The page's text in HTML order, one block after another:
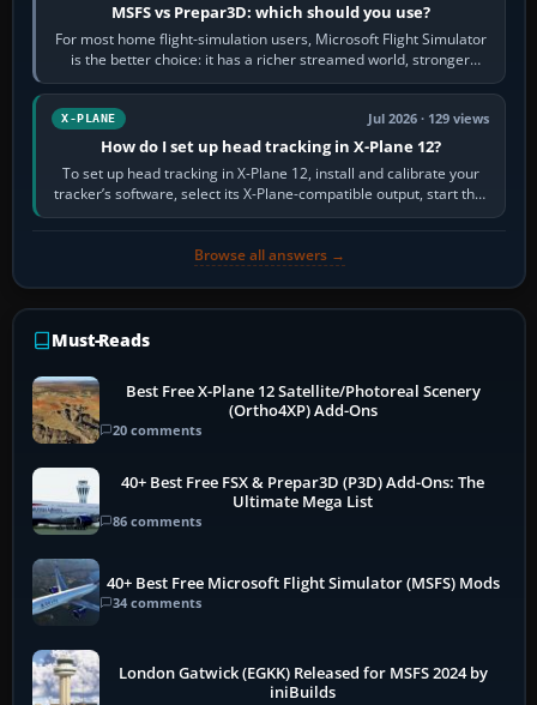
MSFS vs Prepar3D: which should you use?
For most home flight-simulation users, Microsoft Flight Simulator
is the better choice: it has a richer streamed world, stronger
visual realism and…
X-PLANE Jul 2026 · 129 views
How do I set up head tracking in X-Plane 12?
To set up head tracking in X-Plane 12, install and calibrate your
tracker’s software, select its X-Plane-compatible output, start that
software…
Browse all answers →
Must-Reads
Best Free X-Plane 12 Satellite/Photoreal Scenery
(Ortho4XP) Add-Ons
20 comments
40+ Best Free FSX & Prepar3D (P3D) Add-Ons: The
Ultimate Mega List
86 comments
40+ Best Free Microsoft Flight Simulator (MSFS) Mods
34 comments
London Gatwick (EGKK) Released for MSFS 2024 by
iniBuilds